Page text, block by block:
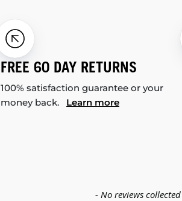
FREE 60 DAY RETURNS
100% satisfaction guarantee or your
money back. Learn more
- No reviews